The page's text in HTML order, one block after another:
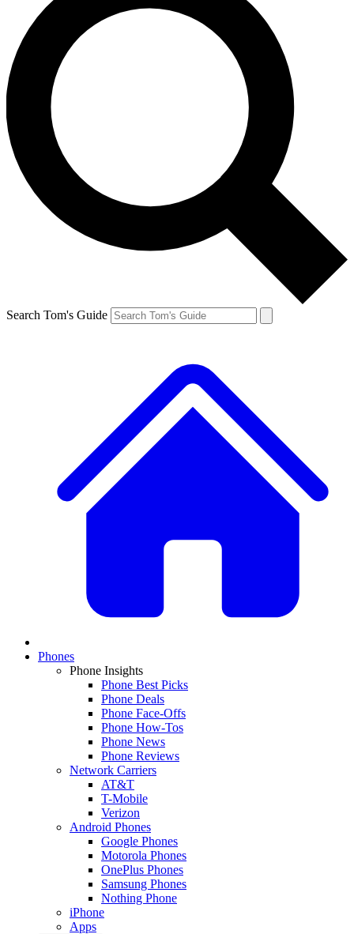
Search Tom's Guide
Phones
Phone Insights
Phone Best Picks
Phone Deals
Phone Face-Offs
Phone How-Tos
Phone News
Phone Reviews
Network Carriers
AT&T
T-Mobile
Verizon
Android Phones
Google Phones
Motorola Phones
OnePlus Phones
Samsung Phones
Nothing Phone
iPhone
Apps